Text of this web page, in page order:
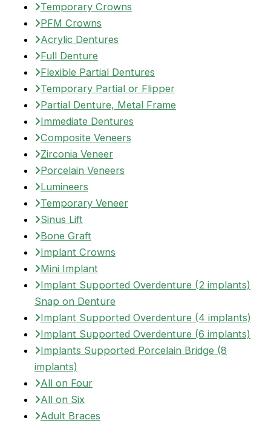
Temporary Crowns
PFM Crowns
Acrylic Dentures
Full Denture
Flexible Partial Dentures
Temporary Partial or Flipper
Partial Denture, Metal Frame
Immediate Dentures
Composite Veneers
Zirconia Veneer
Porcelain Veneers
Lumineers
Temporary Veneer
Sinus Lift
Bone Graft
Implant Crowns
Mini Implant
Implant Supported Overdenture (2 implants)
Snap on Denture
Implant Supported Overdenture (4 implants)
Implant Supported Overdenture (6 implants)
Implants Supported Porcelain Bridge (8
implants)
All on Four
All on Six
Adult Braces